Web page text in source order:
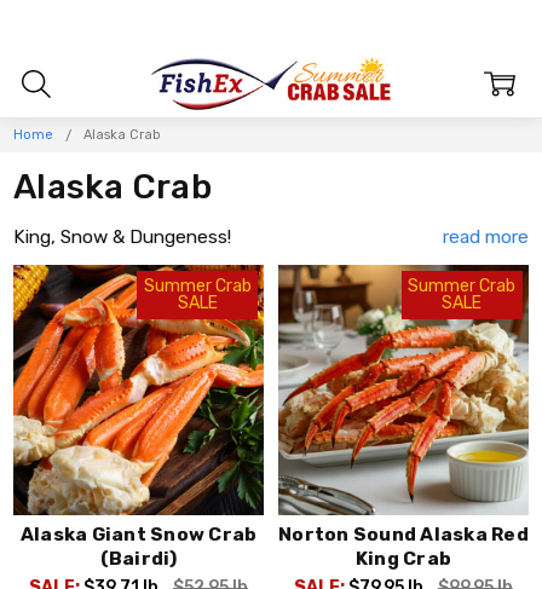
Home Alaska Crab
Alaska Crab
King, Snow & Dungeness!
Sought after for their sweet and succulent flavor, firm meat,
and luxurious texture, Alaska crab is the 1st choice of
discerning chefs around the globe. Whether your tastes range
from the robust flavors of Alaska's Southeast Dungeness or
the ultra sweet St. Matthews Blue King Crab, FishEx has just
what you're looking for. You'll easily find a full selection of
Alaska crab including; Red, Blue, and Golden King Crab, Giant
Bairdi Snow Crab, Opilio Snow Crab, and Dungeness.
Experience the range of flavors that only Alaska Crab can
deliver.
Summer Crab
SALE
Alaska Giant Snow Crab
(Bairdi)
Summer Crab
SALE
Norton Sound Alaska Red
King Crab